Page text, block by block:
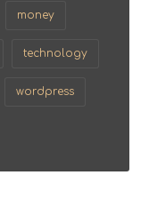
money
technology
wordpress